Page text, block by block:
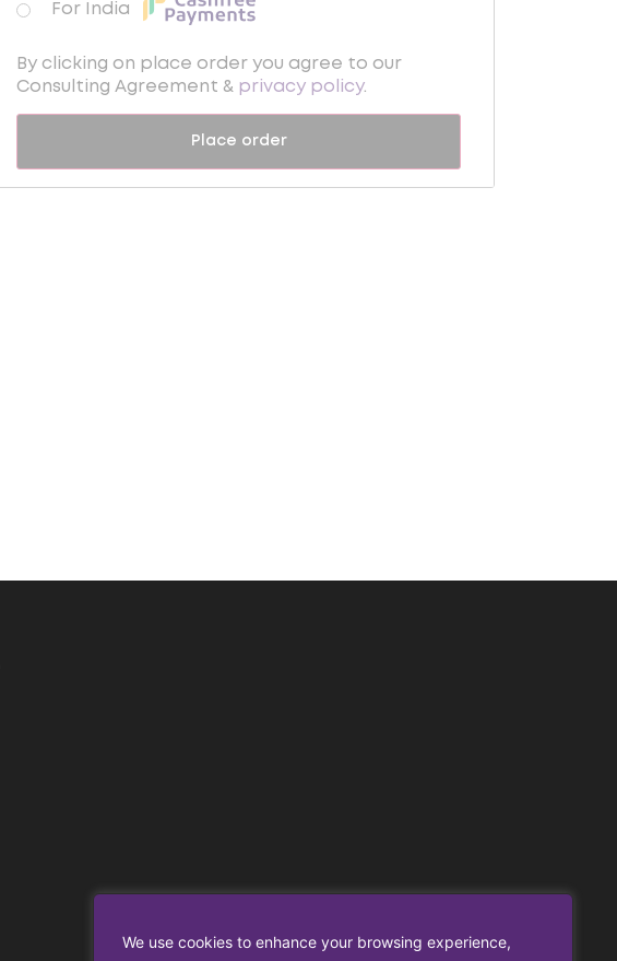
We use cookies to enhance your browsing experience,
For India
By clicking on place order you agree to our
Consulting Agreement & privacy policy.
Place order